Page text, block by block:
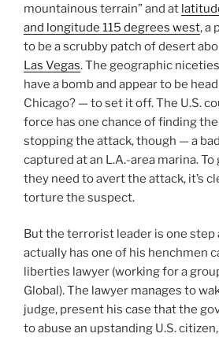
mountainous terrain” and at
and longitude 115 degrees west, a
to be a scrubby patch of desert
Las Vegas. The geographic
have a bomb and appear to be
Chicago? — to set it off. The U.S.
force has one chance of finding
stopping the attack, though — a
captured at an L.A.-area marina.
they need to avert the attack, it’s
torture the suspect.
But the terrorist leader is one step
actually has one of his henchmen
liberties lawyer (working for a
Global). The lawyer manages to
judge, present his case that the
to abuse an upstanding U.S.